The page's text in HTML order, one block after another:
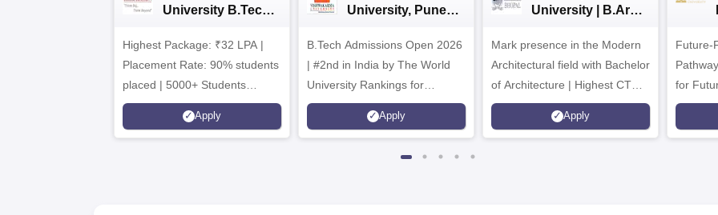
University B.Tech
Highest Package: ₹32 LPA |
Placement Rate: 90% students
placed | 5000+ Students
Placed 900+ Placements
Recruiters | Scholarships
Apply
University, Pune
Admissions 2026
B.Tech Admissions Open 2026
| #2nd in India by The World
University Rankings for
Innovation | 200+
Collaborations | 700+ Industry
Apply
University | B.Arch
Mark presence in the Modern
Architectural field with Bachelor
of Architecture | Highest CTC :
70 LPA | Accepts NATA Score
Apply
Future-
for